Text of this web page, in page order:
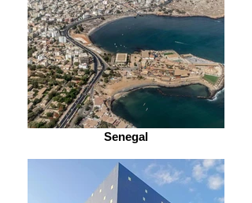
Senegal